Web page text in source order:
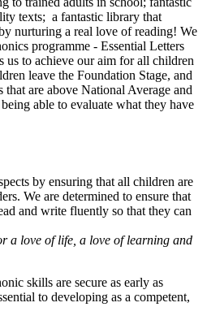
texts; a fantastic library that
nurturing a real love of reading! We
programme - Essential Letters
us to achieve our aim for all children
leave the Foundation Stage, and
are above National Average and
able to evaluate what they have
by ensuring that all children are
We are determined to ensure that
and write fluently so that they can
a love of life, a love of learning and
skills are secure as early as
to developing as a competent,